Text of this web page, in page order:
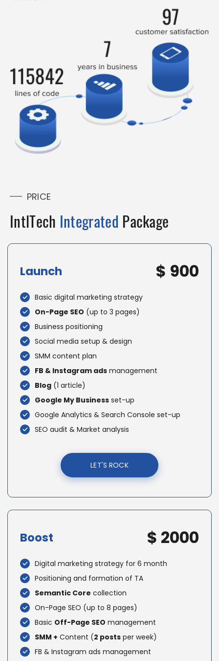
PRICE
IntlTech Integrated Package
Launch $ 900
Basic digital marketing strategy
On-Page SEO (up to 3 pages)
Business positioning
Social media setup & design
SMM content plan
FB & Instagram ads management
Blog (1 article)
Google My Business set-up
Google Analytics & Search Console set-up
SEO audit & Market analysis
LET'S ROCK
Boost $ 2000
Digital marketing strategy for 6 month
Positioning and formation of TA
Semantic Core collection
On-Page SEO (up to 8 pages)
Basic Off-Page SEO management
SMM + Content (2 posts per week)
FB & Instagram ads management